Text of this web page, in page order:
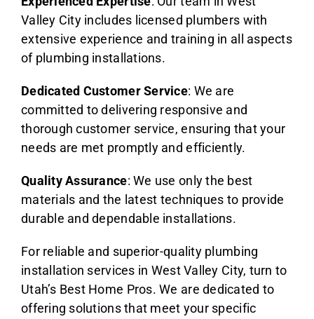
Valley City includes licensed plumbers with
extensive experience and training in all aspects
of plumbing installations.
Dedicated Customer Service: We are
committed to delivering responsive and
thorough customer service, ensuring that your
needs are met promptly and efficiently.
Quality Assurance: We use only the best
materials and the latest techniques to provide
durable and dependable installations.
For reliable and superior-quality plumbing
installation services in West Valley City, turn to
Utah’s Best Home Pros. We are dedicated to
offering solutions that meet your specific